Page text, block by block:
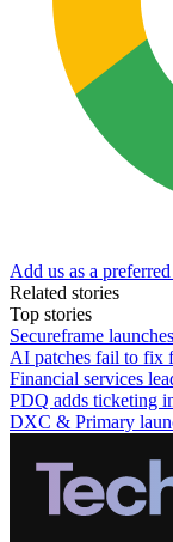
Add us as a
Related stories
Top stories
Secureframe
AI patches fail to fix
Financial services
PDQ adds ticketing
DXC & Primary